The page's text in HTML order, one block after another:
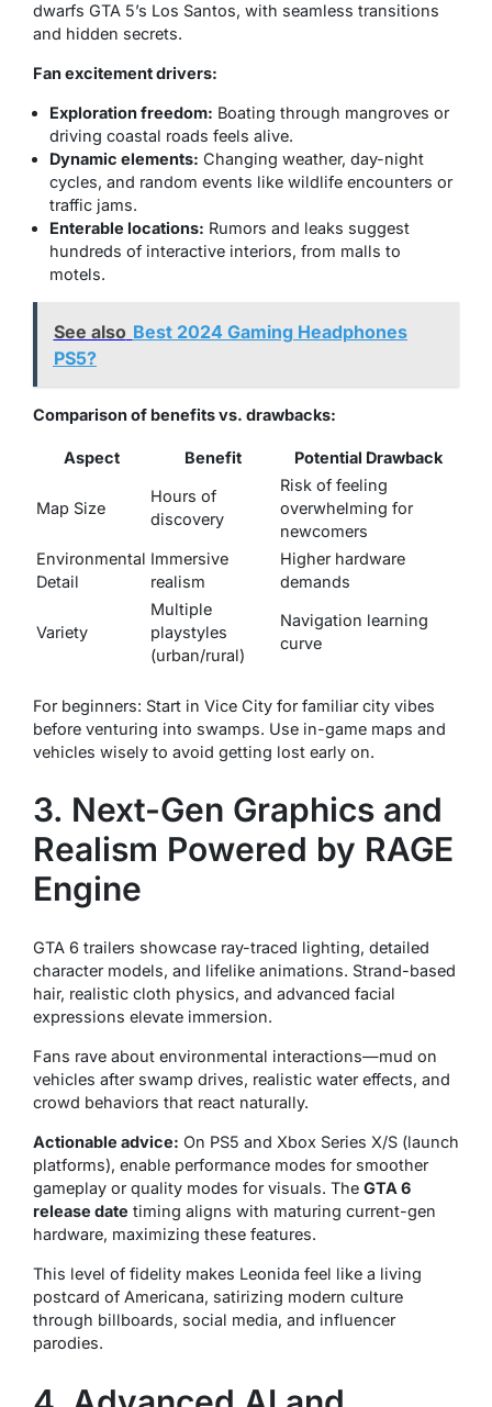
dwarfs GTA 5’s Los Santos, with seamless transitions
and hidden secrets.
Fan excitement drivers:
Exploration freedom: Boating through mangroves or
driving coastal roads feels alive.
Dynamic elements: Changing weather, day-night
cycles, and random events like wildlife encounters or
traffic jams.
Enterable locations: Rumors and leaks suggest
hundreds of interactive interiors, from malls to
motels.
See also Best 2024 Gaming Headphones
PS5?
Comparison of benefits vs. drawbacks:
Aspect Benefit Potential Drawback
Map Size
Hours of
discovery
Risk of feeling
overwhelming for
newcomers
Environmental
Detail
Immersive
realism
Higher hardware
demands
Variety
Multiple
playstyles
(urban/rural)
Navigation learning
curve
For beginners: Start in Vice City for familiar city vibes
before venturing into swamps. Use in-game maps and
vehicles wisely to avoid getting lost early on.
3. Next-Gen Graphics and
Realism Powered by RAGE
Engine
GTA 6 trailers showcase ray-traced lighting, detailed
character models, and lifelike animations. Strand-based
hair, realistic cloth physics, and advanced facial
expressions elevate immersion.
Fans rave about environmental interactions—mud on
vehicles after swamp drives, realistic water effects, and
crowd behaviors that react naturally.
Actionable advice: On PS5 and Xbox Series X/S (launch
platforms), enable performance modes for smoother
gameplay or quality modes for visuals. The GTA 6
release date timing aligns with maturing current-gen
hardware, maximizing these features.
This level of fidelity makes Leonida feel like a living
postcard of Americana, satirizing modern culture
through billboards, social media, and influencer
parodies.